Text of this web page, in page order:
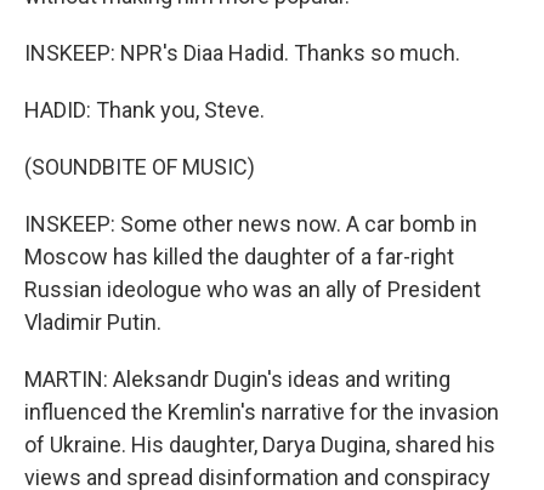
INSKEEP: NPR's Diaa Hadid. Thanks so much.
HADID: Thank you, Steve.
(SOUNDBITE OF MUSIC)
INSKEEP: Some other news now. A car bomb in
Moscow has killed the daughter of a far-right
Russian ideologue who was an ally of President
Vladimir Putin.
MARTIN: Aleksandr Dugin's ideas and writing
influenced the Kremlin's narrative for the invasion
of Ukraine. His daughter, Darya Dugina, shared his
views and spread disinformation and conspiracy